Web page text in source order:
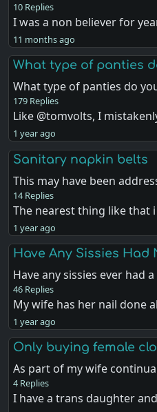
10 Replies
I was a non believer for
11 months ago
What type of panties
What type of panties do
179 Replies
Like @tomvolts, I
1 year ago
Sanitary napkin belts
This may have been
14 Replies
The nearest thing like that
1 year ago
Have Any Sissies Had
Have any sissies ever had
46 Replies
My wife has her nail done
1 year ago
Only buying female
As part of my wife
4 Replies
I have a trans daughter